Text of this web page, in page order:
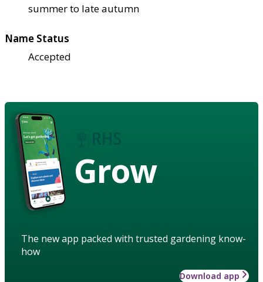
summer to late autumn
Name Status
Accepted
Grow
The new app packed with trusted gardening know-
how
Download app